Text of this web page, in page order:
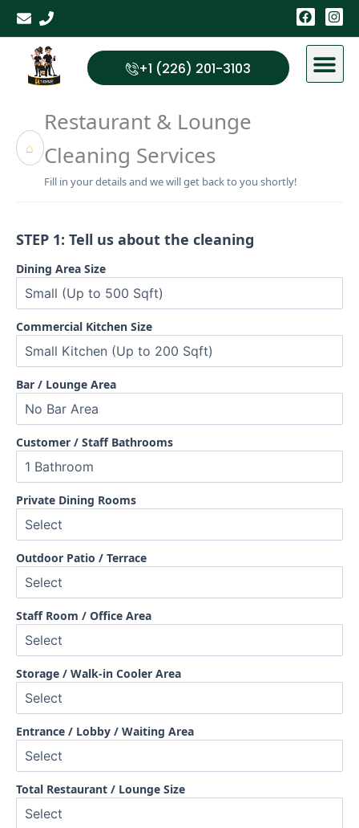
Skip
content
F
a
c
e
o
I
n
s
a
g
+1 (226) 201-3103
⌂
Restaurant & Lounge
Cleaning Services
Fill in your details and we will get back to you shortly!
STEP 1: Tell us about the cleaning
Dining Area Size
Commercial Kitchen Size
Bar / Lounge Area
Customer / Staff Bathrooms
Private Dining Rooms
Outdoor Patio / Terrace
Staff Room / Office Area
Storage / Walk-in Cooler Area
Entrance / Lobby / Waiting Area
Total Restaurant / Lounge Size